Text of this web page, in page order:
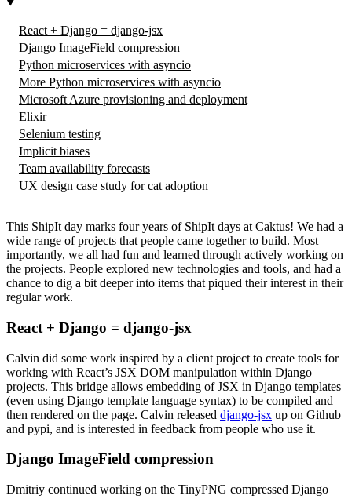
React + Django = django-jsx
Django ImageField compression
Python microservices with asyncio
More Python microservices with asyncio
Microsoft Azure provisioning and deployment
Elixir
Selenium testing
Implicit biases
Team availability forecasts
UX design case study for cat adoption
This ShipIt day marks four years of ShipIt days at Caktus! We had a
wide range of projects that people came together to build. Most
importantly, we all had fun and learned through actively working on
the projects. People explored new technologies and tools, and had a
chance to dig a bit deeper into items that piqued their interest in their
regular work.
React + Django = django-jsx
Calvin did some work inspired by a client project to create tools for
working with React’s JSX DOM manipulation within Django
projects. This bridge allows embedding of JSX in Django templates
(even using Django template language syntax) to be compiled and
then rendered on the page. Calvin released django-jsx up on Github
and pypi, and is interested in feedback from people who use it.
Django ImageField compression
Dmitriy continued working on the TinyPNG compressed Django